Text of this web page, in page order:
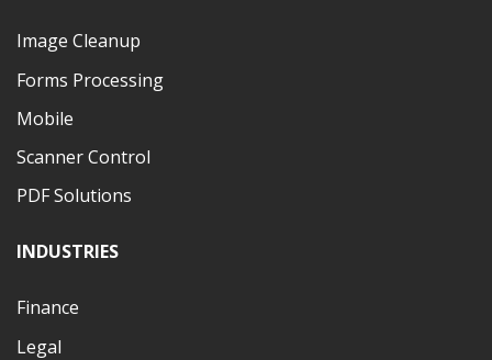
Image Cleanup
Forms Processing
Mobile
Scanner Control
PDF Solutions
INDUSTRIES
Finance
Legal